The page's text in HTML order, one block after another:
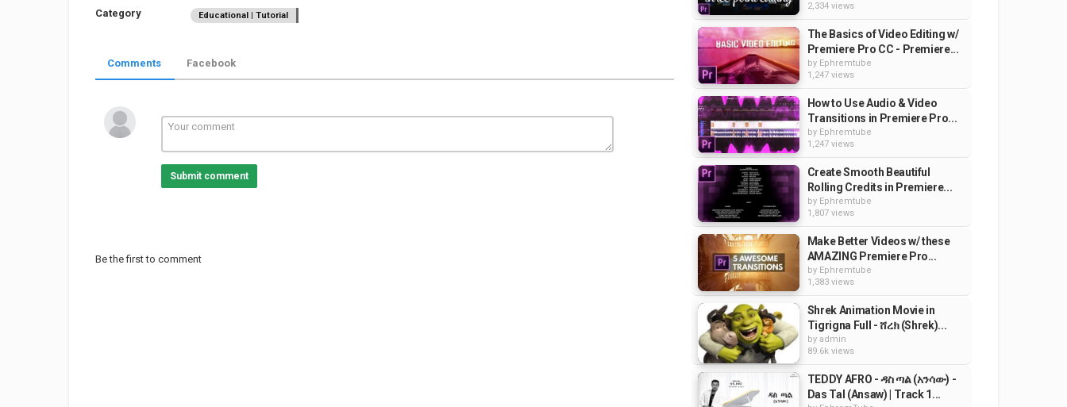
Category
Educational | Tutorial
Comments Facebook
Submit comment
Be the first to comment
2,334 views
The Basics of Video Editing w/
Premiere Pro CC - Premiere...
by Ephremtube
1,247 views
How to Use Audio & Video
Transitions in Premiere Pro...
by Ephremtube
1,247 views
Create Smooth Beautiful
Rolling Credits in Premiere...
by Ephremtube
1,807 views
Make Better Videos w/ these
AMAZING Premiere Pro...
by Ephremtube
1,383 views
Shrek Animation Movie in
Tigrigna Full - ሸረክ (Shrek)...
by admin
89.6k views
TEDDY AFRO - ዳስ ጣል (አንሳው) -
Das Tal (Ansaw) | Track 1...